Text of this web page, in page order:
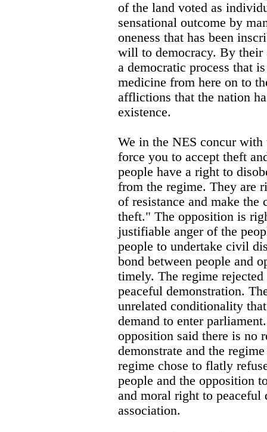
of the land voted as
sensational outcome by
oneness that has been
will to democracy. By their
a democratic process that
medicine from here on to
afflictions that the nation
existence.
We in the NES concur with
force you to accept theft
people have a right to
from the regime. They are
of resistance and make
theft." The opposition is
justifiable anger of the
people to undertake civil
bond between people and
timely. The regime
peaceful demonstration.
unrelated conditionality
demand to enter
opposition said there is no
demonstrate and the
regime chose to flatly
people and the opposition
and moral right to peaceful
association.